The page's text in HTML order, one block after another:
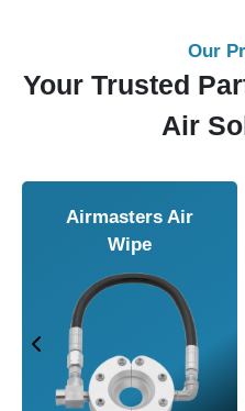
Our
Your Trusted
Air
Airmasters Air
Wipe